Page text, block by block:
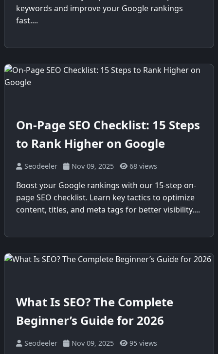
keywords and improve your Google rankings
fast....
On-Page SEO Checklist: 15 Steps
to Rank Higher on Google
Seodeeler Nov 09, 2025 68 views
Boost your Google rankings with our 15-step on-
page SEO checklist. Learn key tactics to optimize
content, titles, and meta tags for better visibility....
What Is SEO? The Complete
Beginner’s Guide for 2026
Seodeeler Nov 09, 2025 95 views